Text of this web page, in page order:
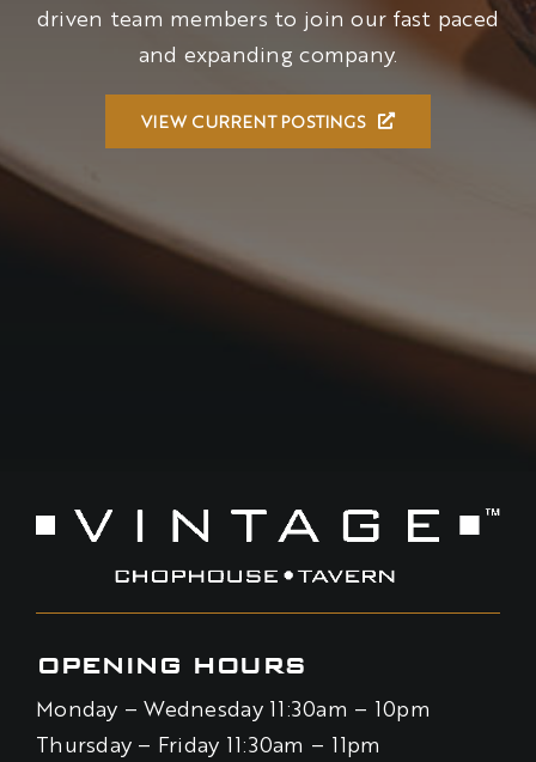
driven team members to join our fast paced
and expanding company.
VIEW CURRENT POSTINGS
OPENING HOURS
Monday – Wednesday 11:30am – 10pm
Thursday – Friday 11:30am – 11pm